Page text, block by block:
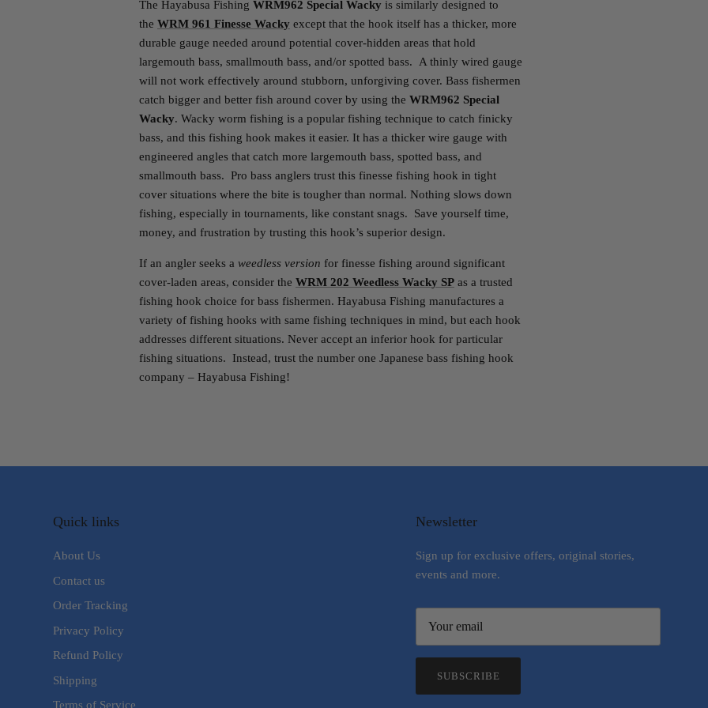
The Hayabusa Fishing WRM962 Special Wacky is similarly designed to
the WRM 961 Finesse Wacky except that the hook itself has a thicker, more
durable gauge needed around potential cover-hidden areas that hold
largemouth bass, smallmouth bass, and/or spotted bass. A thinly wired gauge
will not work effectively around stubborn, unforgiving cover. Bass fishermen
catch bigger and better fish around cover by using the WRM962 Special
Wacky. Wacky worm fishing is a popular fishing technique to catch finicky
bass, and this fishing hook makes it easier. It has a thicker wire gauge with
engineered angles that catch more largemouth bass, spotted bass, and
smallmouth bass. Pro bass anglers trust this finesse fishing hook in tight
cover situations where the bite is tougher than normal. Nothing slows down
fishing, especially in tournaments, like constant snags. Save yourself time,
money, and frustration by trusting this hook’s superior design.
If an angler seeks a weedless version for finesse fishing around significant
cover-laden areas, consider the WRM 202 Weedless Wacky SP as a trusted
fishing hook choice for bass fishermen. Hayabusa Fishing manufactures a
variety of fishing hooks with same fishing techniques in mind, but each hook
addresses different situations. Never accept an inferior hook for particular
fishing situations. Instead, trust the number one Japanese bass fishing hook
company – Hayabusa Fishing!
Quick links
About Us
Contact us
Order Tracking
Privacy Policy
Refund Policy
Shipping
Terms of Service
Newsletter
Sign up for exclusive offers, original stories,
events and more.
SUBSCRIBE